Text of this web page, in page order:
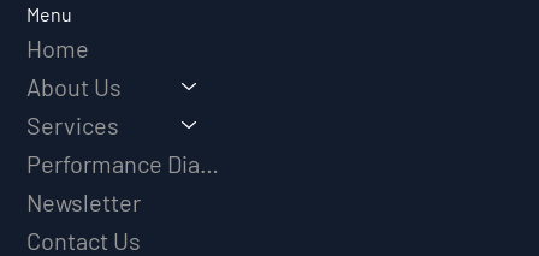
Menu
Home
About Us
Services
Newsletter
Contact Us